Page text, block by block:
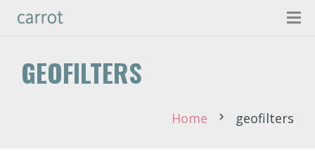
GEOFILTERS
Home chevron_right geofilters